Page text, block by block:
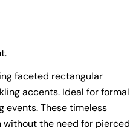
faceted rectangular
accents. Ideal for formal
events. These timeless
without the need for pierced